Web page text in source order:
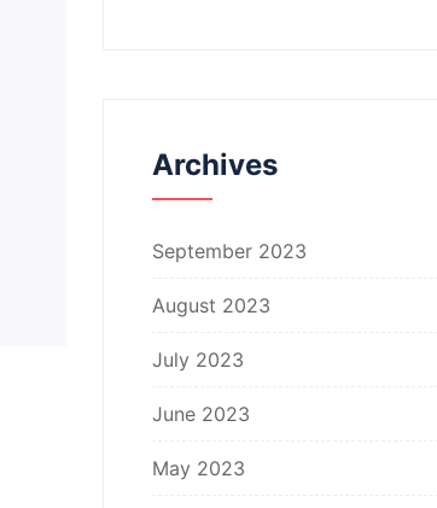
Archives
September 2023
August 2023
July 2023
June 2023
May 2023